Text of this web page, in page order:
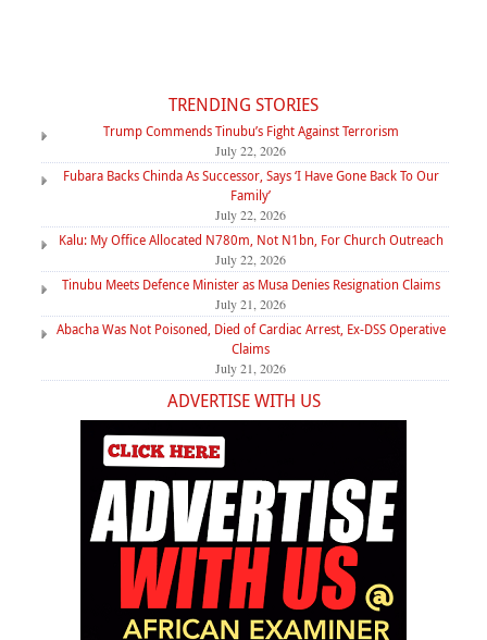
TRENDING STORIES
Trump Commends Tinubu’s Fight Against Terrorism
July 22, 2026
Fubara Backs Chinda As Successor, Says ‘I Have Gone Back To Our
Family’
July 22, 2026
Kalu: My Office Allocated N780m, Not N1bn, For Church Outreach
July 22, 2026
Tinubu Meets Defence Minister as Musa Denies Resignation Claims
July 21, 2026
Abacha Was Not Poisoned, Died of Cardiac Arrest, Ex-DSS Operative
Claims
July 21, 2026
ADVERTISE WITH US